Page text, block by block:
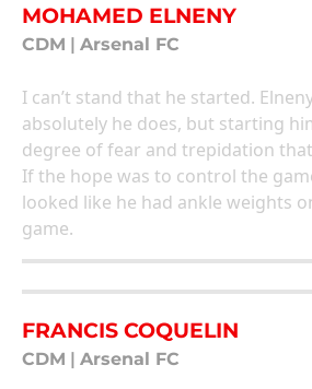
MOHAMED ELNENY
CDM Arsenal FC
I can’t stand that he started.
absolutely he does, but starting
degree of fear and trepidation
If the hope was to control the
looked like he had ankle weights
game.
FRANCIS COQUELIN
CDM Arsenal FC